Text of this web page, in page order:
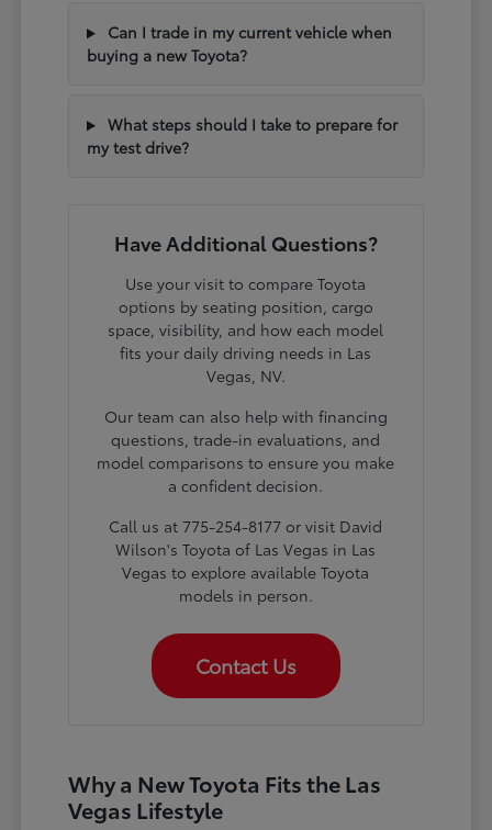
Can I trade in my current vehicle when
buying a new Toyota?
What steps should I take to prepare for
my test drive?
Have Additional Questions?
Use your visit to compare Toyota
options by seating position, cargo
space, visibility, and how each model
fits your daily driving needs in Las
Vegas, NV.
Our team can also help with financing
questions, trade-in evaluations, and
model comparisons to ensure you make
a confident decision.
Call us at 775-254-8177 or visit David
Wilson's Toyota of Las Vegas in Las
Vegas to explore available Toyota
models in person.
Contact Us
Why a New Toyota Fits the Las
Vegas Lifestyle